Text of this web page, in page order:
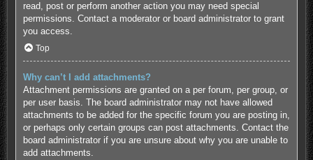
read, post or perform another action you may need special
permissions. Contact a moderator or board administrator to grant
you access.
Top
Why can’t I add attachments?
Attachment permissions are granted on a per forum, per group, or
per user basis. The board administrator may not have allowed
attachments to be added for the specific forum you are posting in,
or perhaps only certain groups can post attachments. Contact the
board administrator if you are unsure about why you are unable to
add attachments.